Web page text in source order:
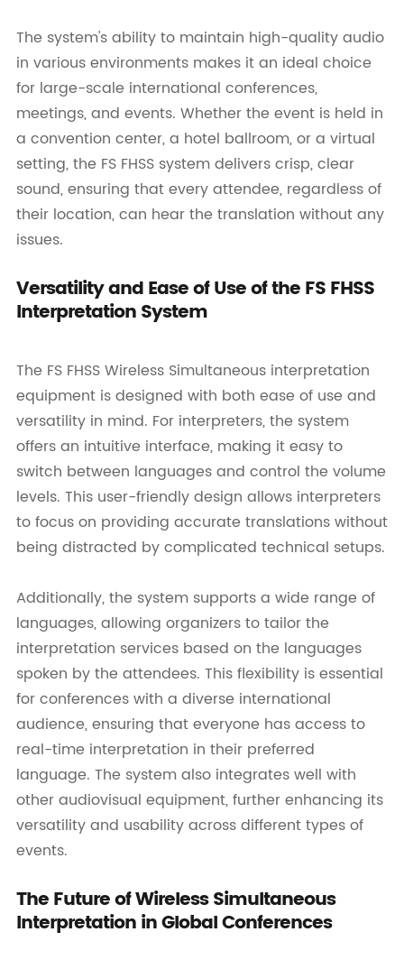
The system's ability to maintain high-quality audio
in various environments makes it an ideal choice
for large-scale international conferences,
meetings, and events. Whether the event is held in
a convention center, a hotel ballroom, or a virtual
setting, the FS FHSS system delivers crisp, clear
sound, ensuring that every attendee, regardless of
their location, can hear the translation without any
issues.
Versatility and Ease of Use of the FS FHSS
Interpretation System
The FS FHSS Wireless Simultaneous interpretation
equipment is designed with both ease of use and
versatility in mind. For interpreters, the system
offers an intuitive interface, making it easy to
switch between languages and control the volume
levels. This user-friendly design allows interpreters
to focus on providing accurate translations without
being distracted by complicated technical setups.
Additionally, the system supports a wide range of
languages, allowing organizers to tailor the
interpretation services based on the languages
spoken by the attendees. This flexibility is essential
for conferences with a diverse international
audience, ensuring that everyone has access to
real-time interpretation in their preferred
language. The system also integrates well with
other audiovisual equipment, further enhancing its
versatility and usability across different types of
events.
The Future of Wireless Simultaneous
Interpretation in Global Conferences